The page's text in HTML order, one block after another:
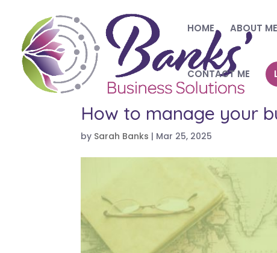
HOME ABOUT ME
CONTACT ME
How to manage your
by Sarah Banks | Mar 25, 2025